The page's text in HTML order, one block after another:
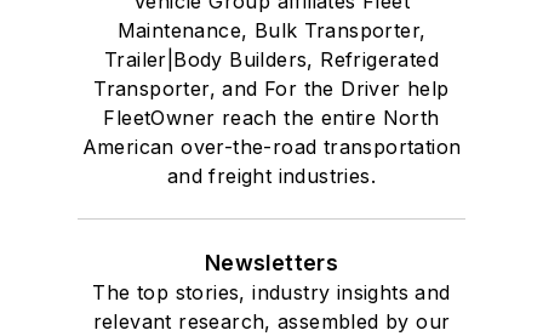
Maintenance, Bulk Transporter,
Trailer|Body Builders, Refrigerated
Transporter, and For the Driver help
FleetOwner reach the entire North
American over-the-road transportation
and freight industries.
Newsletters
The top stories, industry insights and
relevant research, assembled by our